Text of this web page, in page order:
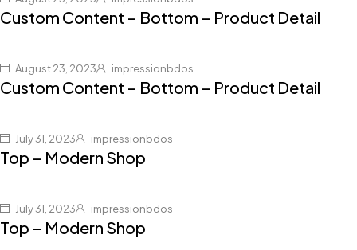
Custom Content – Bottom – Product Detail
August 23, 2023 impressionbdos
Custom Content – Bottom – Product Detail
July 31, 2023 impressionbdos
Top – Modern Shop
July 31, 2023 impressionbdos
Top – Modern Shop